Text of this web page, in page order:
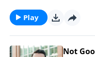
https://
Play
Not